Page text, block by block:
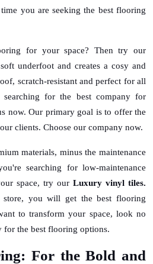
you are seeking the best flooring
for your space? Then try our
underfoot and creates a cosy and
scratch-resistant and perfect for all
searching for the best company for
now. Our primary goal is to offer the
clients. Choose our company now.
materials, minus the maintenance
searching for low-maintenance
space, try our Luxury vinyl tiles.
you will get the best flooring
to transform your space, look no
for the best flooring options.
For the Bold and